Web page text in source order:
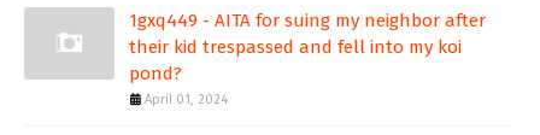
1gxq449 - AITA for suing my neighbor after
their kid trespassed and fell into my koi
pond?
April 01, 2024